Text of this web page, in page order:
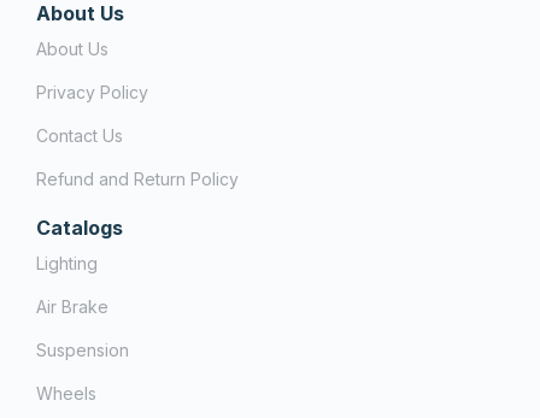
About Us
About Us
Privacy Policy
Contact Us
Refund and Return Policy
Catalogs
Lighting
Air Brake
Suspension
Wheels